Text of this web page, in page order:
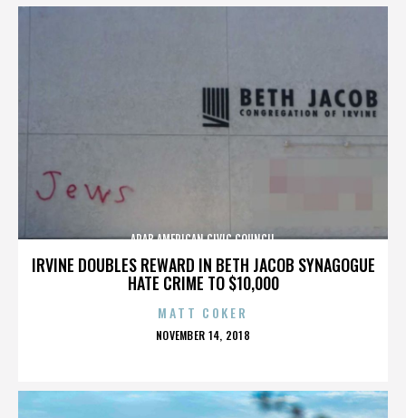
IRVINE DOUBLES REWARD IN BETH JACOB SYNAGOGUE
HATE CRIME TO $10,000
ARAB AMERICAN CIVIC COUNCIL
MATT COKER
POSTED
NOVEMBER 14, 2018